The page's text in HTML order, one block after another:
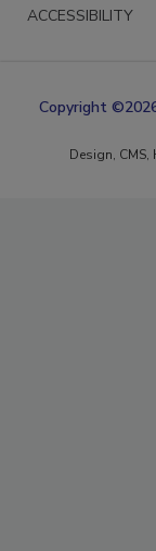
ACCESSIBILITY
Copyright
Design,